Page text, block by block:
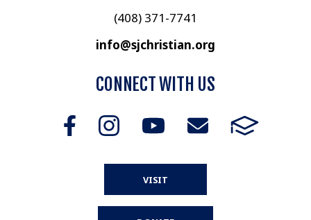
(408) 371-7741
info@sjchristian.org
CONNECT WITH US
VISIT